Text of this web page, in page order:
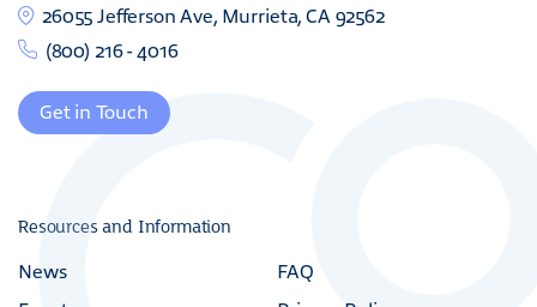
26055 Jefferson Ave, Murrieta, CA 92562
(800) 216 - 4016
Get in Touch
Resources and Information
News
FAQ